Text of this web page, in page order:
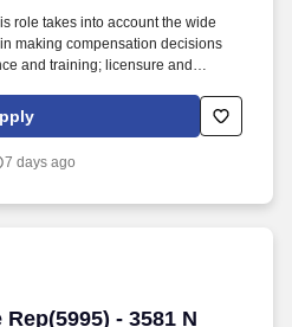
role takes into account the wide
making compensation decisions
and training; licensure and
that a review of criminal
the business and its operations and
vendors, contractors, and the
7 days ago
- 3581 N
- 3581 N Gloster